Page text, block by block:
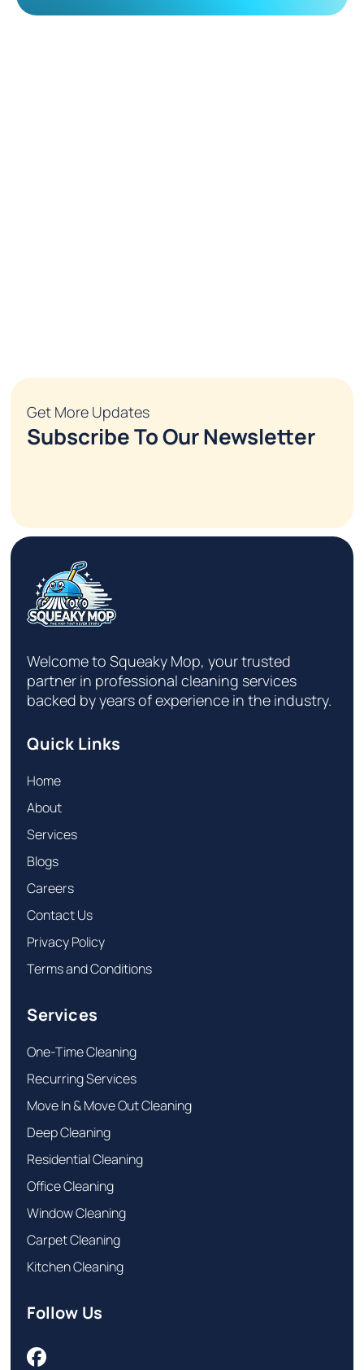
Get More Updates
Subscribe To Our Newsletter
Welcome to Squeaky Mop, your trusted
partner in professional cleaning services
backed by years of experience in the industry.
Quick Links
Home
About
Services
Blogs
Careers
Contact Us
Privacy Policy
Terms and Conditions
Services
One-Time Cleaning
Recurring Services
Move In & Move Out Cleaning
Deep Cleaning
Residential Cleaning
Office Cleaning
Window Cleaning
Carpet Cleaning
Kitchen Cleaning
Follow Us